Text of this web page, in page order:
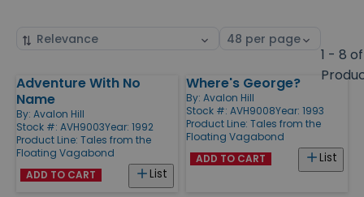
Sort
Select
1 - 8
Products
Adventure With No
Name
By: Avalon Hill
Stock #: AVH9003Year: 1992
Product Line: Tales from the
Floating Vagabond
List
ADD TO CART
Where's George?
By: Avalon Hill
Stock #: AVH9008Year: 1993
Product Line: Tales from the
Floating Vagabond
List
ADD TO CART